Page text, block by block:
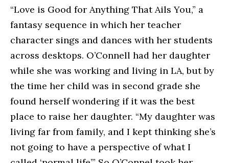
“Love is Good for Anything That Ails You,” a
fantasy sequence in which her teacher
character sings and dances with her students
across desktops. O’Connell had her daughter
while she was working and living in LA, but by
the time her child was in second grade she
found herself wondering if it was the best
place to raise her daughter. “My daughter was
living far from family, and I kept thinking she’s
not going to have a perspective of what I